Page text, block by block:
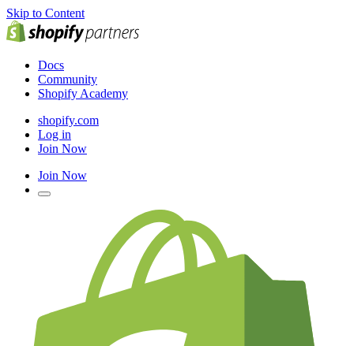
Skip to Content
Docs
Community
Shopify Academy
shopify.com
Log in
Join Now
Join Now